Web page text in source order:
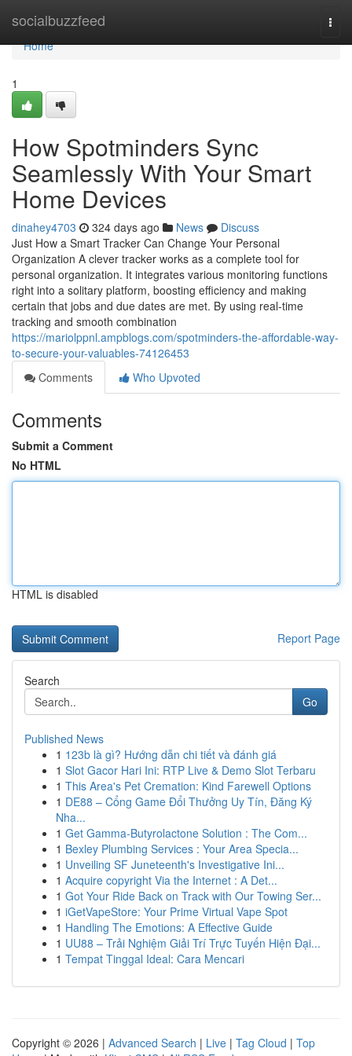
socialbuzzfeed
Home
Home
1
How Spotminders Sync
Seamlessly With Your Smart
Home Devices
dinahey4703 324 days ago News
Discuss
Just How a Smart Tracker Can Change Your Personal
Organization A clever tracker works as a complete tool for
personal organization. It integrates various monitoring functions
right into a solitary platform, boosting efficiency and making
certain that jobs and due dates are met. By using real-time
tracking and smooth combination
https://mariolppnl.ampblogs.com/spotminders-the-affordable-way-
to-secure-your-valuables-74126453
Comments
Who Upvoted
Comments
Submit a Comment
No HTML
HTML is disabled
Report Page
Search
Go
Published News
1 123b là gì? Hướng dẫn chi tiết và đánh giá
1 Slot Gacor Hari Ini: RTP Live & Demo Slot Terbaru
1 This Area's Pet Cremation: Kind Farewell Options
1 DE88 – Cổng Game Đổi Thưởng Uy Tín, Đăng Ký
Nha...
1 Get Gamma-Butyrolactone Solution : The Com...
1 Bexley Plumbing Services : Your Area Specia...
1 Unveiling SF Juneteenth's Investigative Ini...
1 Acquire copyright Via the Internet : A Det...
1 Got Your Ride Back on Track with Our Towing Ser...
1 iGetVapeStore: Your Prime Virtual Vape Spot
1 Handling The Emotions: A Effective Guide
1 UU88 – Trải Nghiệm Giải Trí Trực Tuyến Hiện Đại...
1 Tempat Tinggal Ideal: Cara Mencari
Copyright © 2026 | Advanced Search | Live | Tag Cloud | Top